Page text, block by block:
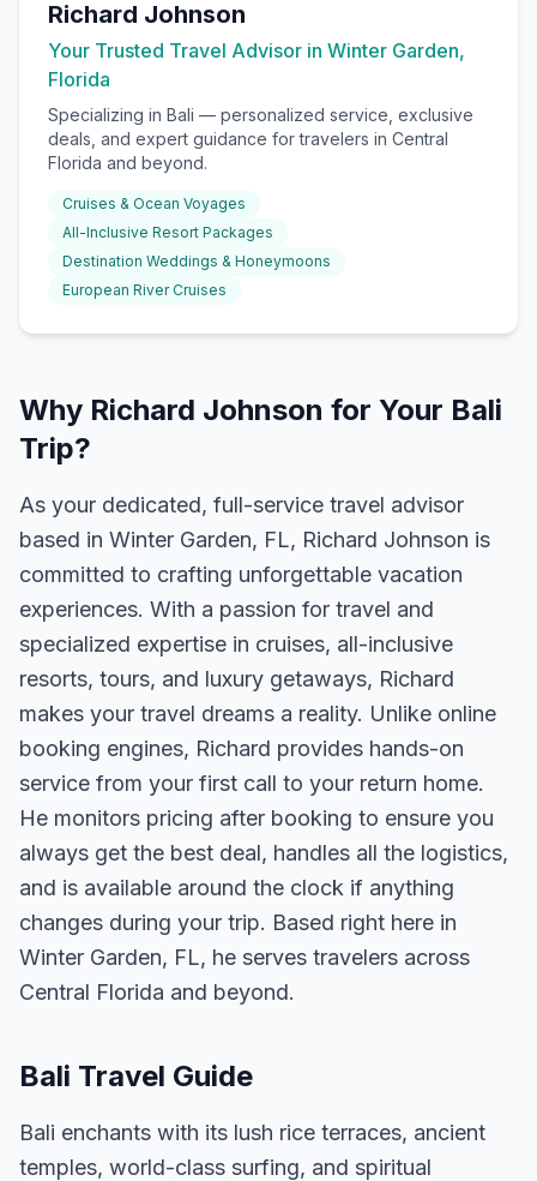
Richard Johnson
Your Trusted Travel Advisor in Winter Garden,
Florida
Specializing in Bali — personalized service, exclusive
deals, and expert guidance for travelers in Central
Florida and beyond.
Cruises & Ocean Voyages
All-Inclusive Resort Packages
Destination Weddings & Honeymoons
European River Cruises
Why Richard Johnson for Your Bali
Trip?
As your dedicated, full-service travel advisor
based in Winter Garden, FL, Richard Johnson is
committed to crafting unforgettable vacation
experiences. With a passion for travel and
specialized expertise in cruises, all-inclusive
resorts, tours, and luxury getaways, Richard
makes your travel dreams a reality. Unlike online
booking engines, Richard provides hands-on
service from your first call to your return home.
He monitors pricing after booking to ensure you
always get the best deal, handles all the logistics,
and is available around the clock if anything
changes during your trip. Based right here in
Winter Garden, FL, he serves travelers across
Central Florida and beyond.
Bali Travel Guide
Bali enchants with its lush rice terraces, ancient
temples, world-class surfing, and spiritual